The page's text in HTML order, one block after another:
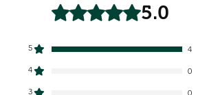
Rated 5 out of 5 stars.5.0
5
4
4
0
3
0